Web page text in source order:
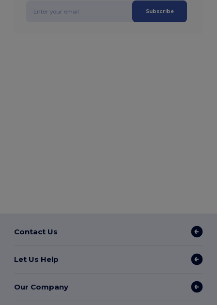
Subscribe
Contact Us
Let Us Help
Our Company